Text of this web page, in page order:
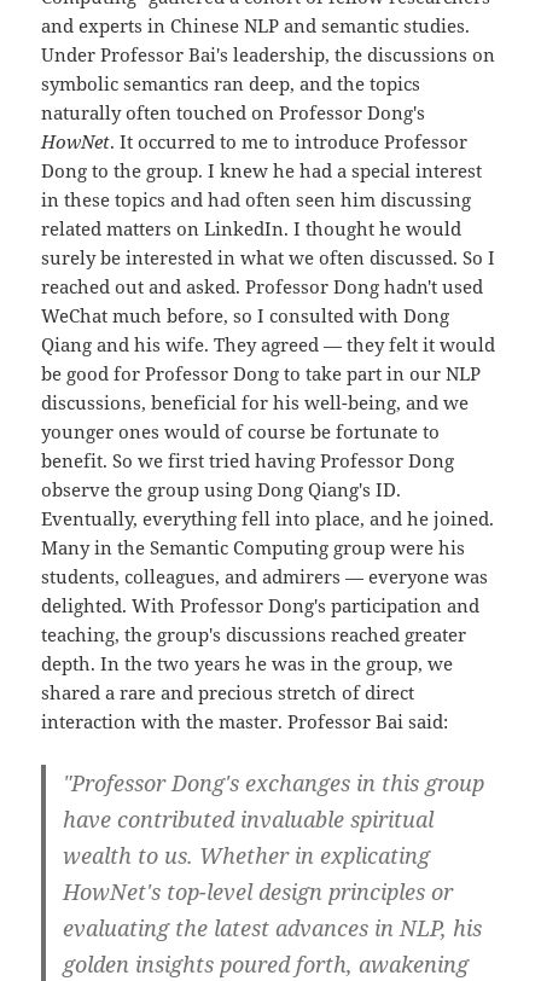
and experts in Chinese NLP and semantic studies.
Under Professor Bai's leadership, the discussions on
symbolic semantics ran deep, and the topics
naturally often touched on Professor Dong's
HowNet. It occurred to me to introduce Professor
Dong to the group. I knew he had a special interest
in these topics and had often seen him discussing
related matters on LinkedIn. I thought he would
surely be interested in what we often discussed. So I
reached out and asked. Professor Dong hadn't used
WeChat much before, so I consulted with Dong
Qiang and his wife. They agreed — they felt it would
be good for Professor Dong to take part in our NLP
discussions, beneficial for his well-being, and we
younger ones would of course be fortunate to
benefit. So we first tried having Professor Dong
observe the group using Dong Qiang's ID.
Eventually, everything fell into place, and he joined.
Many in the Semantic Computing group were his
students, colleagues, and admirers — everyone was
delighted. With Professor Dong's participation and
teaching, the group's discussions reached greater
depth. In the two years he was in the group, we
shared a rare and precious stretch of direct
interaction with the master. Professor Bai said:
"Professor Dong's exchanges in this group
have contributed invaluable spiritual
wealth to us. Whether in explicating
HowNet's top-level design principles or
evaluating the latest advances in NLP, his
golden insights poured forth, awakening